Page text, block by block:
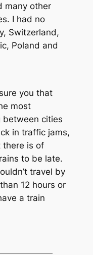
many other
I had no
Switzerland,
Poland and
you that
most
between cities
in traffic jams,
there is of
to be late.
travel by
12 hours or
a train